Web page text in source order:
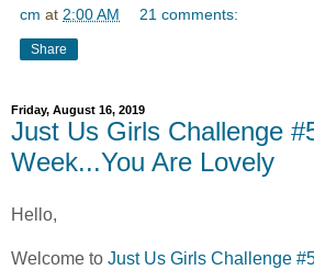
cm at 2:00 AM 21 comments:
Share
Friday, August 16, 2019
Just Us Girls Challenge
Week...You Are Lovely
Hello,
Welcome to Just Us Girls Challenge